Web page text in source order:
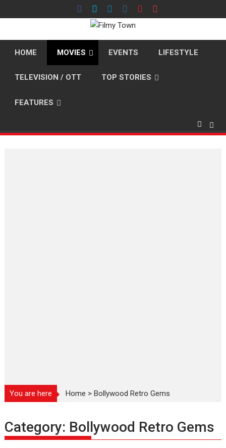
to
HOME MOVIES EVENTS LIFESTYLE
TELEVISION / OTT TOP STORIES
FEATURES
You are here Home >Bollywood Retro Gems
Category: Bollywood Retro Gems